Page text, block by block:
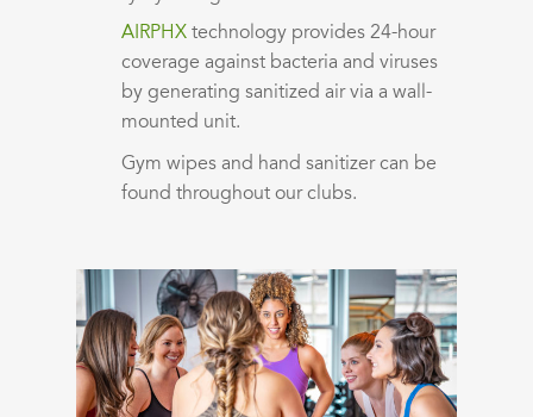
AIRPHX technology provides 24-hour
coverage against bacteria and viruses
by generating sanitized air via a wall-
mounted unit.
Gym wipes and hand sanitizer can be
found throughout our clubs.